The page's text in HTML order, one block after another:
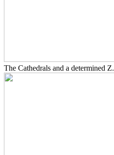
The Cathedrals and a determined Z.